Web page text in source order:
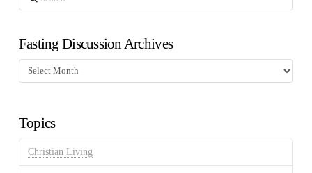
Fasting Discussion Archives
Fasting
Discussion
Topics
Christian Living